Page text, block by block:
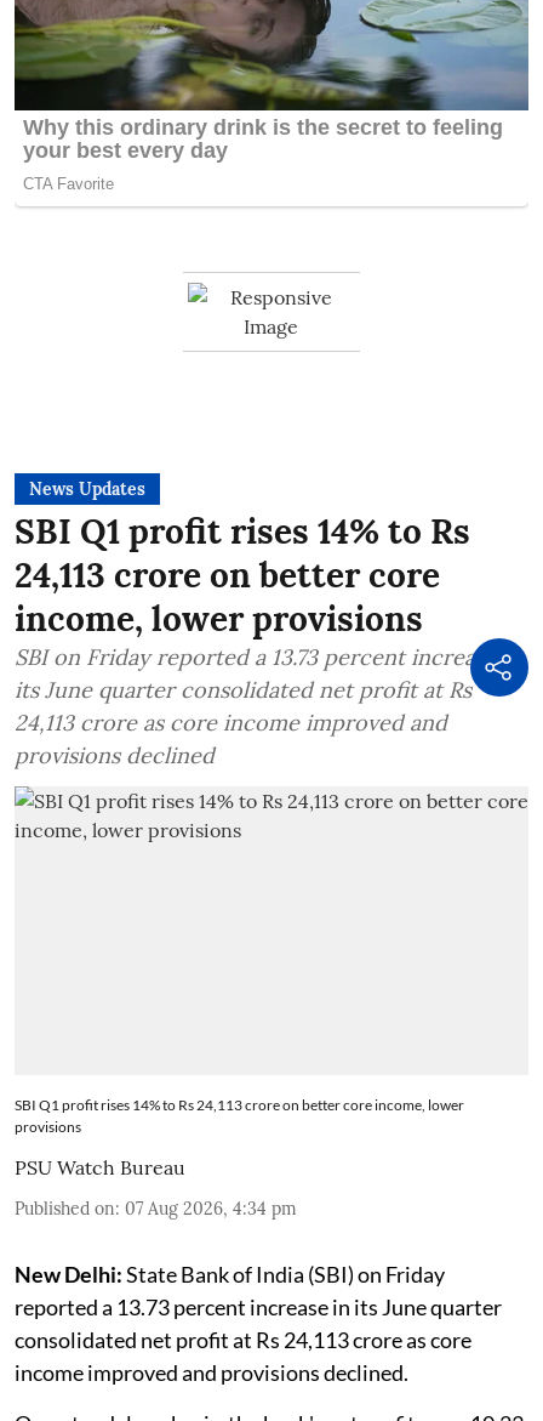
News Updates
SBI Q1 profit rises 14% to Rs
24,113 crore on better core
income, lower provisions
SBI on Friday reported a 13.73 percent increase in
its June quarter consolidated net profit at Rs
24,113 crore as core income improved and
provisions declined
SBI Q1 profit rises 14% to Rs 24,113 crore on better core income, lower
provisions
PSU Watch Bureau
Published on: 07 Aug 2026, 4:34 pm
New Delhi:State Bank of India (SBI) on Friday
reported a 13.73 percent increase in its June quarter
consolidated net profit at Rs 24,113 crore as core
income improved and provisions declined.